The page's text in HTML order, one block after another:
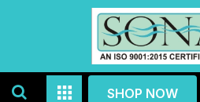
SHOP NOW